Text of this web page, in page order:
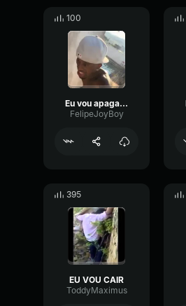
100
Eu vou apagar...
FelipeJoyBoy
395
EU VOU CAIR
ToddyMaximus